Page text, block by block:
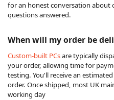
for an honest conversation about
questions answered.
When will my order be
Custom-built PCsare typically
your order, allowing time for
testing. You'll receive an
order. Once shipped, most UK
working day